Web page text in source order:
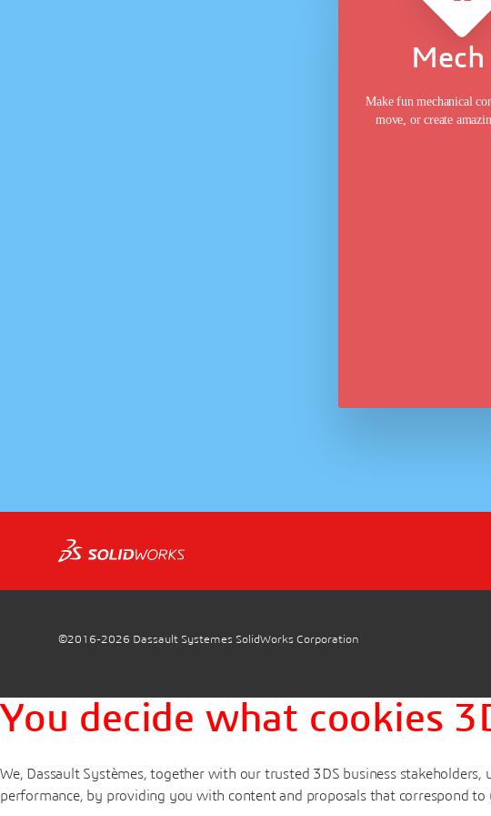
Make fun mechanical
move, or create
©2016-2026 Dassault Systemes SolidWorks Corporation
You decide what cookies
We, Dassault Systèmes, together with our trusted 3DS business
performance, by providing you with content and proposals that correspond to